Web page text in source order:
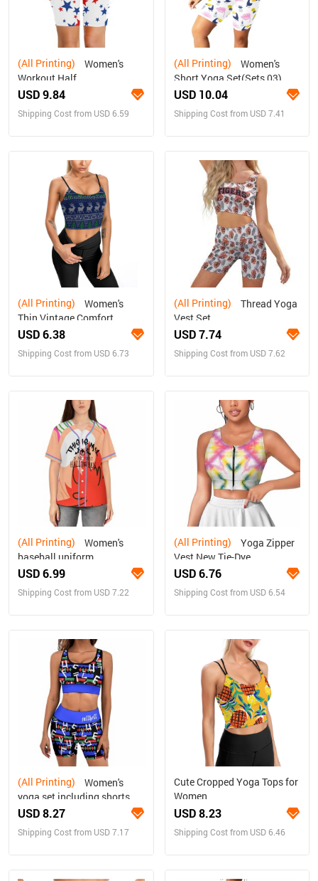
(All Printing)
Workout Half
Tights(ModelL42)
USD 9.84
Shipping Cost from USD 6.59
(All Printing)
Short Yoga Set(Sets 03)
USD 10.04
Shipping Cost from USD 7.41
(All Printing)
Thin Vintage Comfort
Camisole
USD 6.38
Shipping Cost from USD 6.73
(All Printing)
Vest Set
USD 7.74
Shipping Cost from USD 7.62
(All Printing)
baseball uniform
USD 6.99
Shipping Cost from USD 7.22
(All Printing)
Vest New Tie-Dye
USD 6.76
Shipping Cost from USD 6.54
(All Printing)
yoga set including shorts
USD 8.27
Shipping Cost from USD 7.17
Cute Cropped Yoga Tops for
Women
USD 8.23
Shipping Cost from USD 6.46